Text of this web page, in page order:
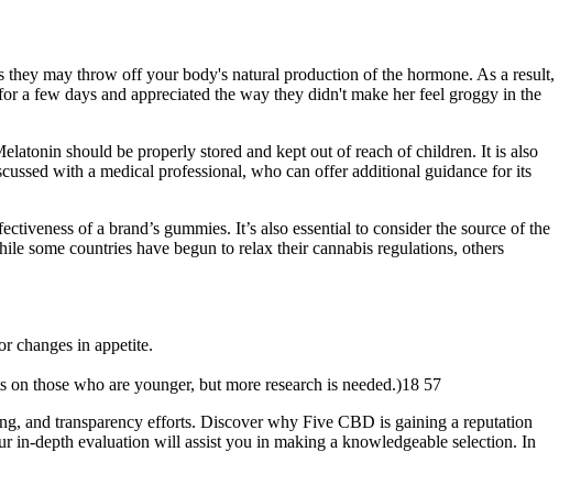
they may throw off your body's natural production of the hormone. As a result,
a few days and appreciated the way they didn't make her feel groggy in the
should be properly stored and kept out of reach of children. It is also
with a medical professional, who can offer additional guidance for its
of a brand’s gummies. It’s also essential to consider the source of the
some countries have begun to relax their cannabis regulations, others
changes in appetite.
those who are younger, but more research is needed.)18 57
and transparency efforts. Discover why Five CBD is gaining a reputation
in-depth evaluation will assist you in making a knowledgeable selection. In